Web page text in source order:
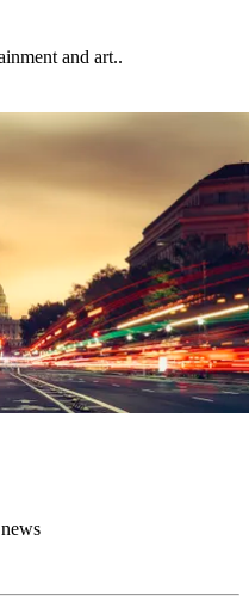
and art..